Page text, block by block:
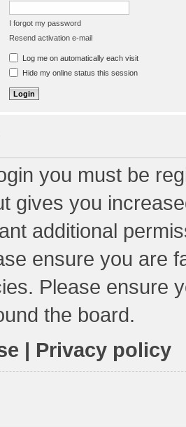
I forgot my password
Resend activation e-mail
Log me on automatically each visit
Hide my online status this session
you must be
gives you
additional
ensure you are
Please ensure
the board.
| Privacy policy